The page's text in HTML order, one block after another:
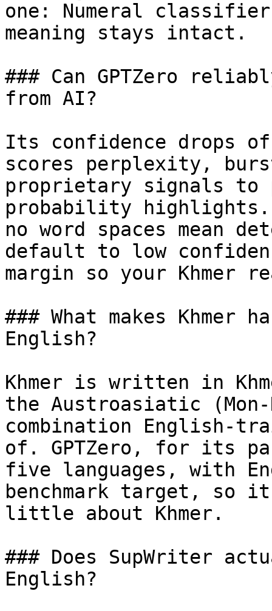
one: Numeral
meaning stays intact.
### Can GPTZero
from AI?
Its confidence drops
scores perplexity,
proprietary signals to
probability highlights.
no word spaces mean
default to low
margin so your Khmer
### What makes
English?
Khmer is written in
the Austroasiatic
combination English-
of. GPTZero, for its
five languages, with
benchmark target, so
little about Khmer.
### Does SupWriter
English?